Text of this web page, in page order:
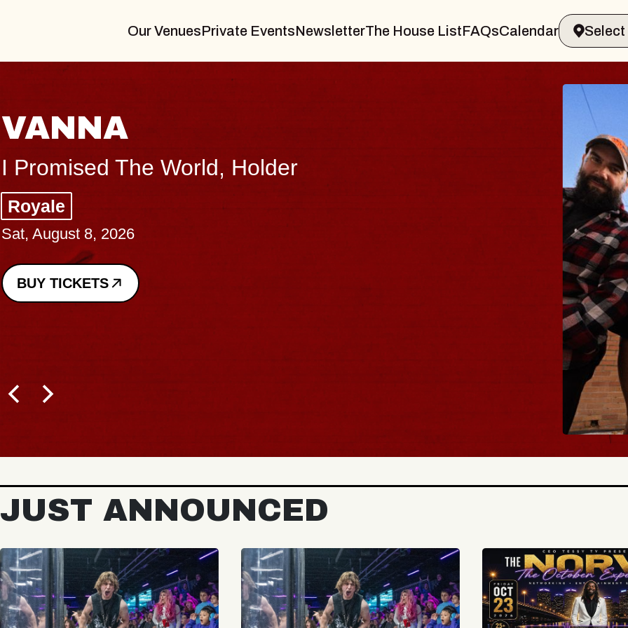
Our VenuesPrivate EventsNewsletterThe House ListFAQsCalendar
THE BODY
Big Brave, Psalm
Music Hall of Williamsburg
Sat, August 8, 2026
BUY TICKETS
Spin
- CMAC
Sun, August
BUY
JUST ANNOUNCED